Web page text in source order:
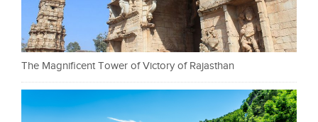
The Magnificent Tower of Victory of Rajasthan